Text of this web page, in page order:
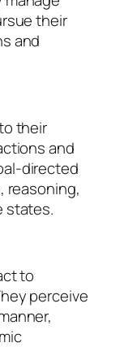
their
and
their
and
directed
reasoning,
states.
to
perceive